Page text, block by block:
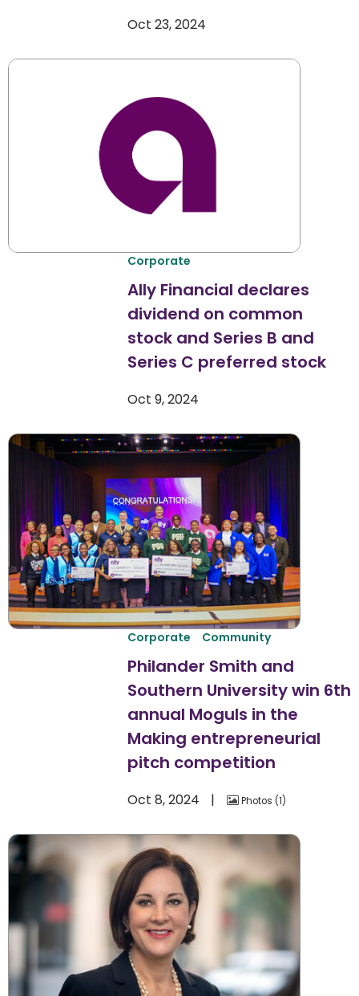
Oct 23, 2024
Corporate
Ally Financial declares
dividend on common
stock and Series B and
Series C preferred stock
Oct 9, 2024
Corporate Community
Philander Smith and
Southern University win 6th
annual Moguls in the
Making entrepreneurial
pitch competition
Oct 8, 2024 Photos 1